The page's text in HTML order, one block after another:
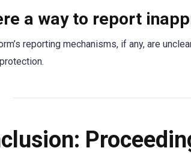
a way to report
reporting mechanisms, if any, are